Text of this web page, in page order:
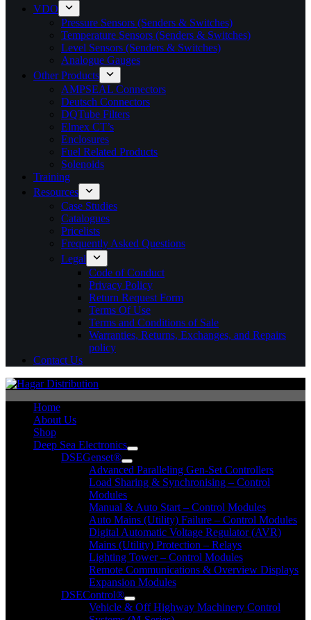
VDO
Pressure Sensors (Senders & Switches)
Temperature Sensors (Senders & Switches)
Level Sensors (Senders & Switches)
Analogue Gauges
Other Products
AMPSEAL Connectors
Deutsch Connectors
DQTube Filters
Elmex CT’s
Enclosures
Fuel Related Products
Solenoids
Training
Resources
Case Studies
Catalogues
Pricelists
Frequently Asked Questions
Legal
Code of Conduct
Privacy Policy
Return Request Form
Terms Of Use
Terms and Conditions of Sale
Warranties, Returns, Exchanges, and Repairs
policy
Contact Us
Home
About Us
Shop
Deep Sea Electronics
DSEGenset®
Advanced Paralleling Gen-Set Controllers
Load Sharing & Synchronising – Control
Modules
Manual & Auto Start – Control Modules
Auto Mains (Utility) Failure – Control Modules
Digital Automatic Voltage Regulator (AVR)
Mains (Utility) Protection – Relays
Lighting Tower – Control Modules
Remote Communications & Overview Displays
Expansion Modules
DSEControl®
Vehicle & Off Highway Machinery Control